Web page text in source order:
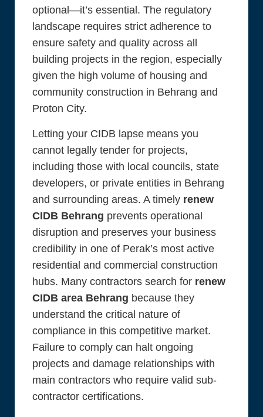
optional—it’s essential. The regulatory
landscape requires strict adherence to
ensure safety and quality across all
building projects in the region, especially
given the high volume of housing and
community construction in Behrang and
Proton City.
Letting your CIDB lapse means you
cannot legally tender for projects,
including those with local councils, state
developers, or private entities in Behrang
and surrounding areas. A timely renew
CIDB Behrang prevents operational
disruption and preserves your business
credibility in one of Perak’s most active
residential and commercial construction
hubs. Many contractors search for renew
CIDB area Behrang because they
understand the critical nature of
compliance in this competitive market.
Failure to comply can halt ongoing
projects and damage relationships with
main contractors who require valid sub-
contractor certifications.